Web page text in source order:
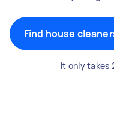
Find house
It only takes